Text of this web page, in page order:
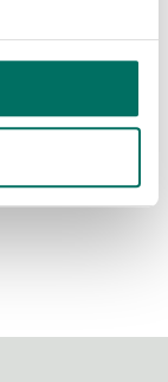
visit their